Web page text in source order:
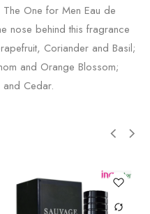
One for Men Eau de
nose behind this fragrance
Coriander and Basil;
and Orange Blossom;
Cedar.